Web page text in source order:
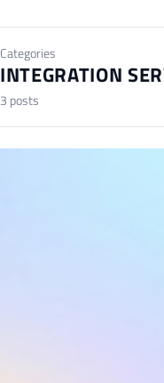
Categories
INTEGRATION
3 posts